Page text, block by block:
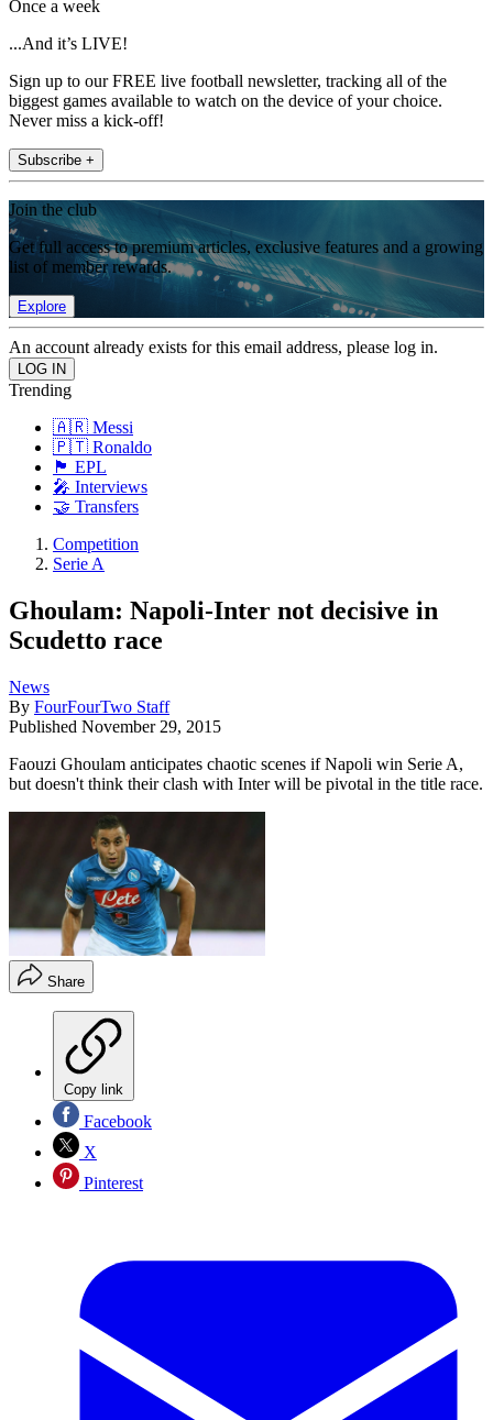
Once a week
...And it’s LIVE!
Sign up to our FREE live football newsletter, tracking all of the
biggest games available to watch on the device of your choice.
Never miss a kick-off!
Subscribe +
Join the club
Get full access to premium articles, exclusive features and a growing
list of member rewards.
Explore
An account already exists for this email address, please log in.
Trending
🇦🇷 Messi
🇵🇹 Ronaldo
🏴󠁧󠁢󠁥󠁮󠁧󠁿 EPL
🎤 Interviews
🤝 Transfers
Competition
Serie A
Ghoulam: Napoli-Inter not decisive in
Scudetto race
News
By FourFourTwo Staff
Published November 29, 2015
Faouzi Ghoulam anticipates chaotic scenes if Napoli win Serie A,
but doesn't think their clash with Inter will be pivotal in the title race.
Share
Copy link
Facebook
X
Pinterest